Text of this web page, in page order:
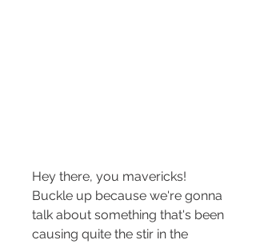
Hey there, you mavericks!
Buckle up because we're gonna
talk about something that's been
causing quite the stir in the